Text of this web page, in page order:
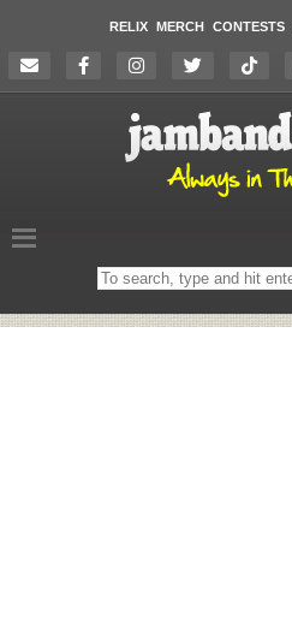
RELIX MERCH CONTESTS
Search
on